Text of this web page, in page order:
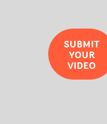
SUBMIT
YOUR
VIDEO